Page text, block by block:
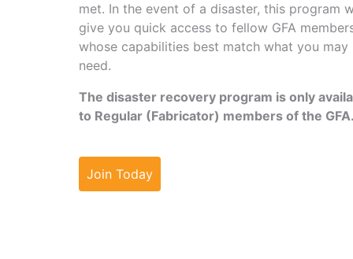
met. In the event of a disaster, this program
give you quick access to fellow GFA
whose capabilities best match what you may
need.
The disaster recovery program is only
to Regular (Fabricator) members of the
Join Today